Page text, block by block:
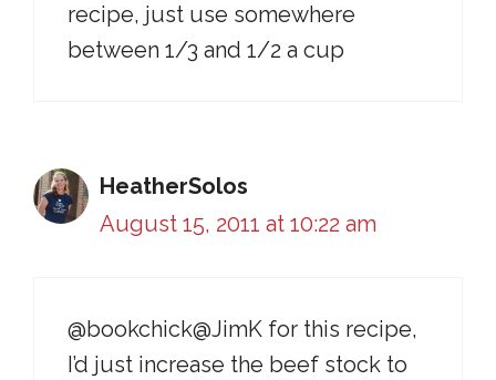
recipe, just use somewhere
between 1/3 and 1/2 a cup
HeatherSolos
August 15, 2011 at 10:22 am
@bookchick@JimK for this recipe,
I’d just increase the beef stock to